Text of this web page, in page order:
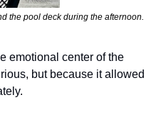
the pool deck during the afternoon.
emotional center of the
but because it allowed